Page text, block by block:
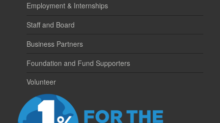
Employment & Internships
Staff and Board
Business Partners
Foundation and Fund Supporters
Volunteer